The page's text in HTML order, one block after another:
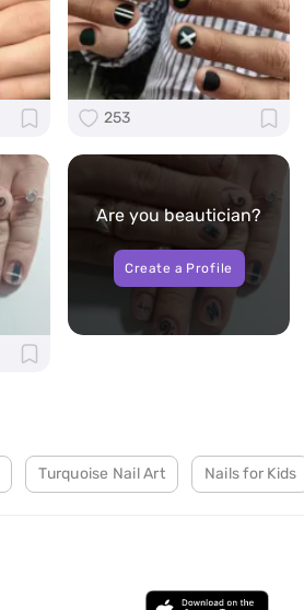
253
Are you beautician?
Create a Profile
Turquoise Nail Art Nails for Kids